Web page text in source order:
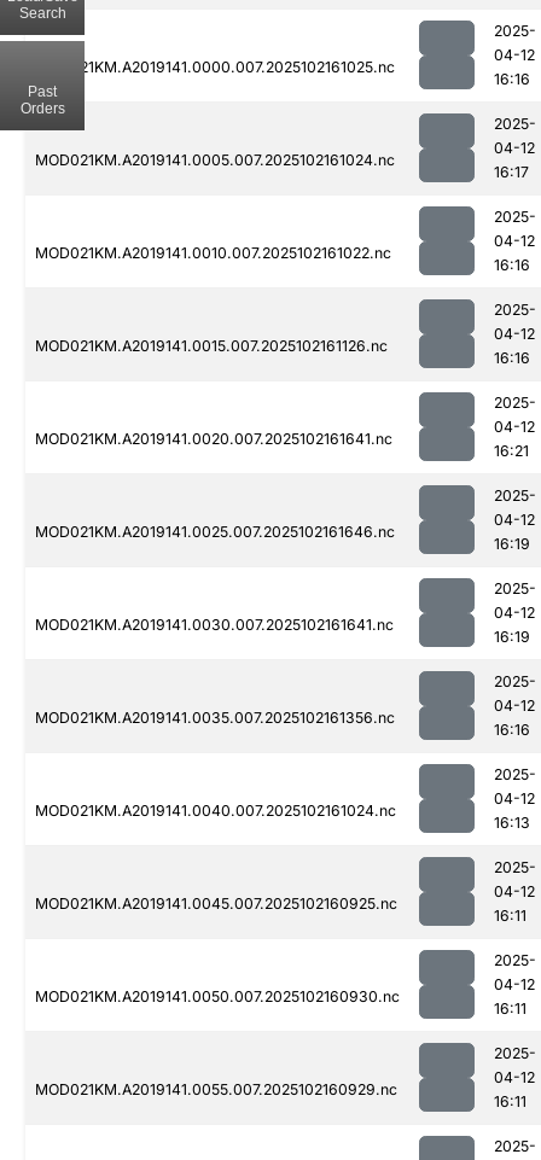
MOD021KM.A2019141.0000.007.2025102161025.nc
2025-
04-12
16:16
MOD021KM.A2019141.0005.007.2025102161024.nc
2025-
04-12
16:17
MOD021KM.A2019141.0010.007.2025102161022.nc
2025-
04-12
16:16
MOD021KM.A2019141.0015.007.2025102161126.nc
2025-
04-12
16:16
MOD021KM.A2019141.0020.007.2025102161641.nc
2025-
04-12
16:21
MOD021KM.A2019141.0025.007.2025102161646.nc
2025-
04-12
16:19
MOD021KM.A2019141.0030.007.2025102161641.nc
2025-
04-12
16:19
MOD021KM.A2019141.0035.007.2025102161356.nc
2025-
04-12
16:16
MOD021KM.A2019141.0040.007.2025102161024.nc
2025-
04-12
16:13
MOD021KM.A2019141.0045.007.2025102160925.nc
2025-
04-12
16:11
MOD021KM.A2019141.0050.007.2025102160930.nc
2025-
04-12
16:11
MOD021KM.A2019141.0055.007.2025102160929.nc
2025-
04-12
16:11
2025-
Search
Past
Orders